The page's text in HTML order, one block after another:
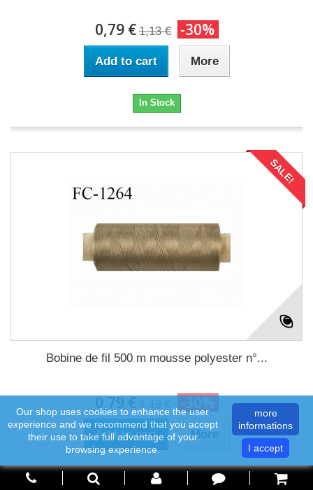
0,79 € 1,13 € -30%
Add to cart More
In Stock
SALE!
Bobine de fil 500 m mousse polyester n°...
Add to cart More
In Stock
Our shop uses cookies to enhance the user
experience and we recommend that you accept
their use to take full advantage of your
browsing experience.
more
informations
I accept